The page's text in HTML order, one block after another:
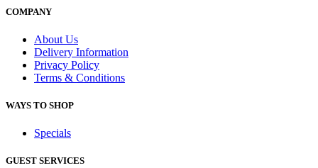
COMPANY
About Us
Delivery Information
Privacy Policy
Terms & Conditions
WAYS TO SHOP
Specials
GUEST SERVICES